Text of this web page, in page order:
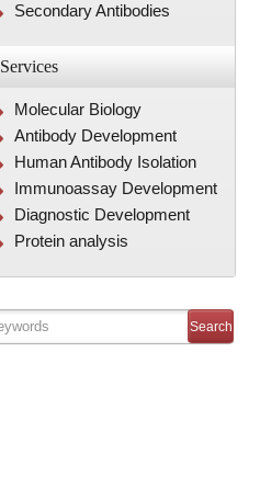
Secondary Antibodies
Services
Molecular Biology
Antibody Development
Human Antibody Isolation
Immunoassay Development
Diagnostic Development
Protein analysis